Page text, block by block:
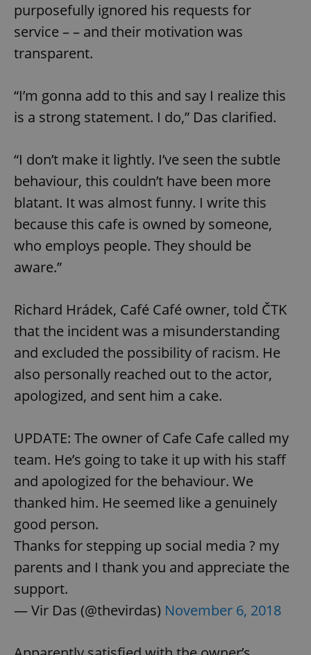
purposefully ignored his requests for
service – – and their motivation was
transparent.
“I’m gonna add to this and say I realize this
is a strong statement. I do,” Das clarified.
“I don’t make it lightly. I’ve seen the subtle
behaviour, this couldn’t have been more
blatant. It was almost funny. I write this
because this cafe is owned by someone,
who employs people. They should be
aware.”
Richard Hrádek, Café Café owner, told ČTK
that the incident was a misunderstanding
and excluded the possibility of racism. He
also personally reached out to the actor,
apologized, and sent him a cake.
UPDATE: The owner of Cafe Cafe called my
team. He’s going to take it up with his staff
and apologized for the behaviour. We
thanked him. He seemed like a genuinely
good person.
Thanks for stepping up social media ? my
parents and I thank you and appreciate the
support.
— Vir Das (@thevirdas) November 6, 2018